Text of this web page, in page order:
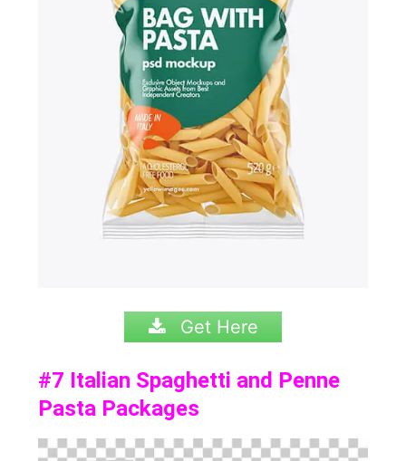
Get Here
#7 Italian Spaghetti and Penne
Pasta Packages